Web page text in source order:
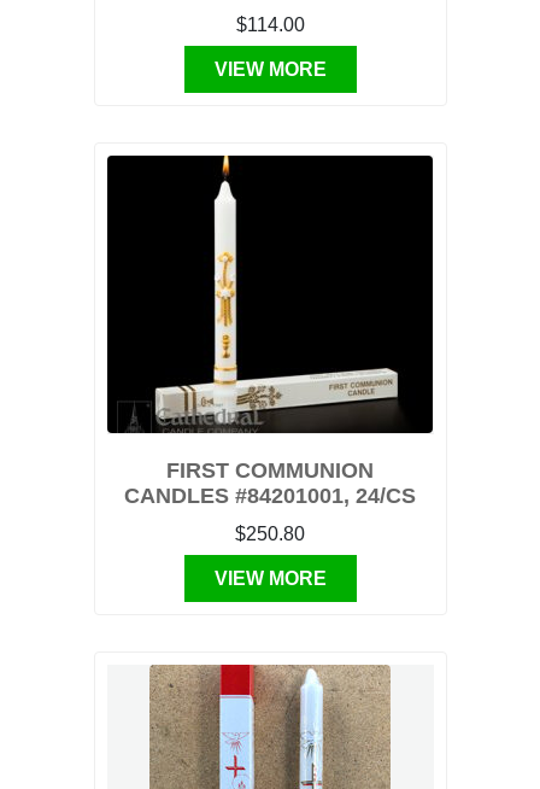
$114.00
VIEW MORE
FIRST COMMUNION
CANDLES #84201001, 24/CS
$250.80
VIEW MORE